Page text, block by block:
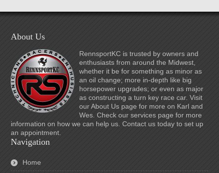
About Us
RennsportKC is trusted by owners and
enthusiasts from around the Midwest,
whether it be for something as minor as
an oil change; more in-depth like big
horsepower upgrades; or even as major
as constructing a turn key race car. Visit
our About Us page for more on Karl and
Wes. Check our services page for more
information on how we can help us. Contact us today to set up
an appointment.
Navigation
Home